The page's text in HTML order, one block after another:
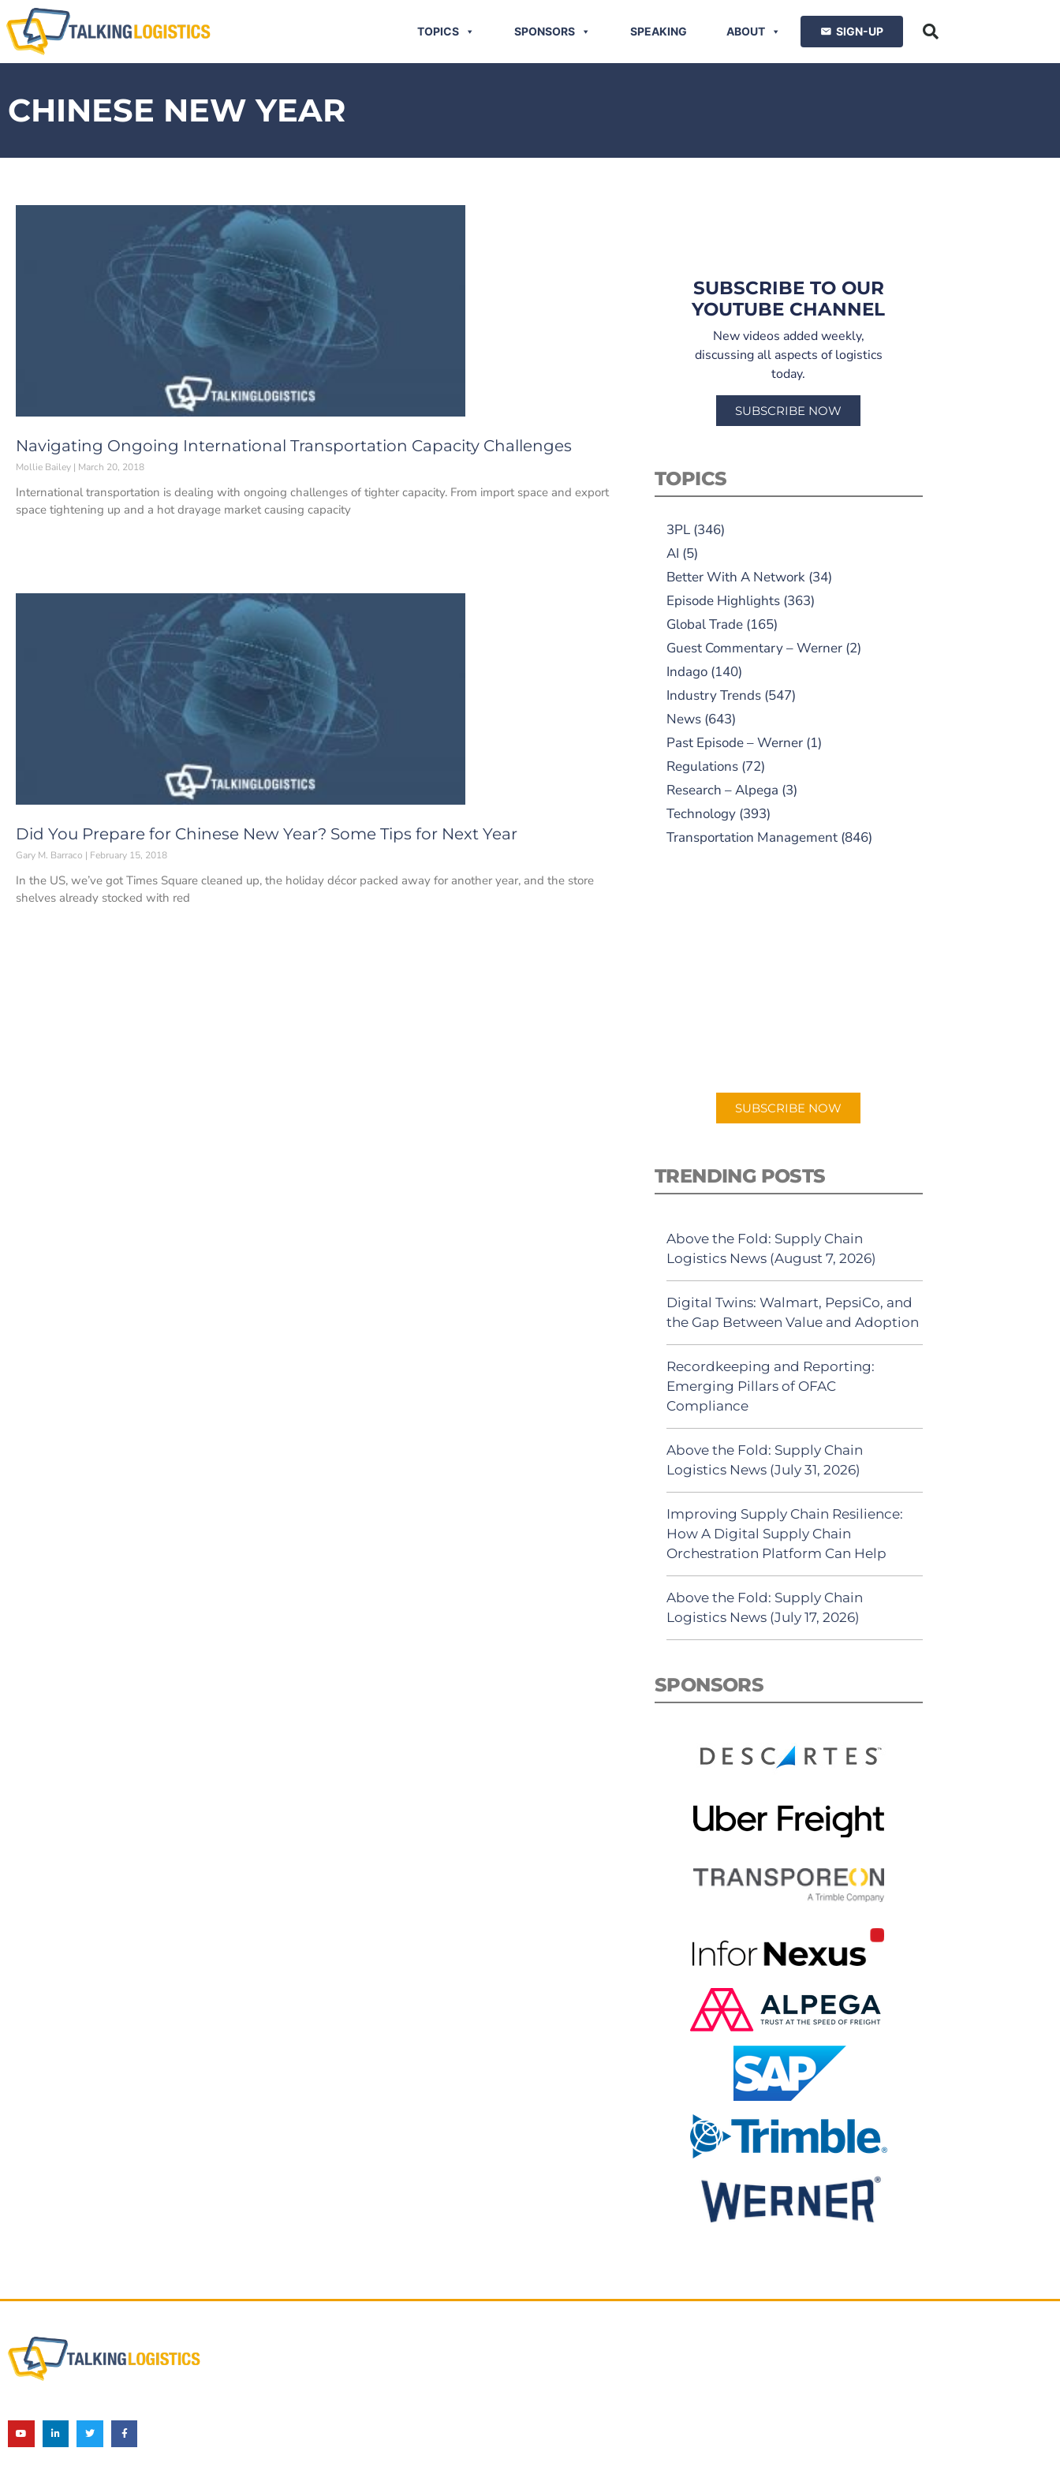
TOPICS SPONSORS SPEAKING ABOUT SIGN-UP
CHINESE NEW YEAR
Navigating Ongoing International Transportation Capacity Challenges
Mollie Bailey March 20, 2018
International transportation is dealing with ongoing challenges of tighter capacity. From import space and export
space tightening up and a hot drayage market causing capacity
Did You Prepare for Chinese New Year? Some Tips for Next Year
Gary M. Barraco February 15, 2018
In the US, we’ve got Times Square cleaned up, the holiday décor packed away for another year, and the store
shelves already stocked with red
SUBSCRIBE TO OUR
YOUTUBE CHANNEL
New videos added weekly,
discussing all aspects of logistics
today.
SUBSCRIBE NOW
TOPICS
3PL(346)
AI (5)
Better With A Network(34)
Episode Highlights(363)
Global Trade(165)
Guest Commentary – Werner(2)
Indago(140)
Industry Trends(547)
News(643)
Past Episode – Werner(1)
Regulations(72)
Research – Alpega (3)
Technology(393)
Transportation Management(846)
SUBSCRIBE NOW
TRENDING POSTS
Above the Fold: Supply Chain
Logistics News (August 7, 2026)
Digital Twins: Walmart, PepsiCo, and
the Gap Between Value and Adoption
Recordkeeping and Reporting:
Emerging Pillars of OFAC
Compliance
Above the Fold: Supply Chain
Logistics News (July 31, 2026)
Improving Supply Chain Resilience:
How A Digital Supply Chain
Orchestration Platform Can Help
Above the Fold: Supply Chain
Logistics News (July 17, 2026)
SPONSORS